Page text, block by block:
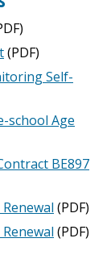
(PDF)
Self-
school Age
BE897
(PDF)
(PDF)